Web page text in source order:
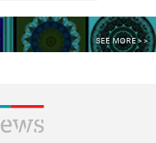
SEE MORE >>